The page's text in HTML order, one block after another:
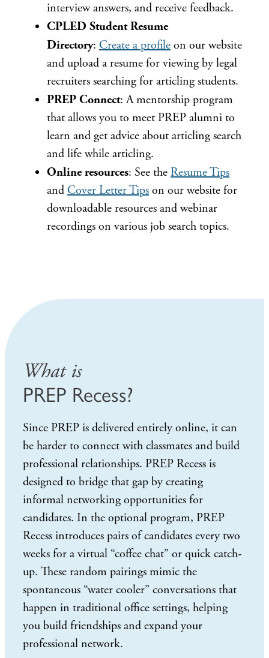
interview answers, and receive feedback.
CPLED Student Resume
Directory: Create a profile on our website
and upload a resume for viewing by legal
recruiters searching for articling students.
PREP Connect: A mentorship program
that allows you to meet PREP alumni to
learn and get advice about articling search
and life while articling.
Online resources: See the Resume Tips
and Cover Letter Tips on our website for
downloadable resources and webinar
recordings on various job search topics.
What is
PREP Recess?
Since PREP is delivered entirely online, it can
be harder to connect with classmates and build
professional relationships. PREP Recess is
designed to bridge that gap by creating
informal networking opportunities for
candidates. In the optional program, PREP
Recess introduces pairs of candidates every two
weeks for a virtual “coffee chat” or quick catch-
up. These random pairings mimic the
spontaneous “water cooler” conversations that
happen in traditional office settings, helping
you build friendships and expand your
professional network.